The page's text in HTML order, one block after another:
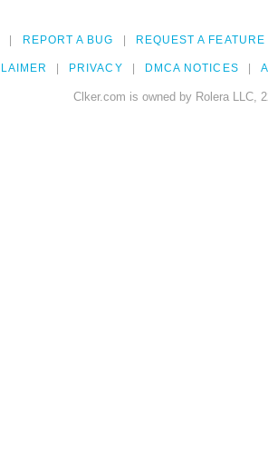
REPORT A BUG REQUEST A FEATURE
PRIVACY DMCA NOTICES
Clker.com is owned by Rolera LLC,